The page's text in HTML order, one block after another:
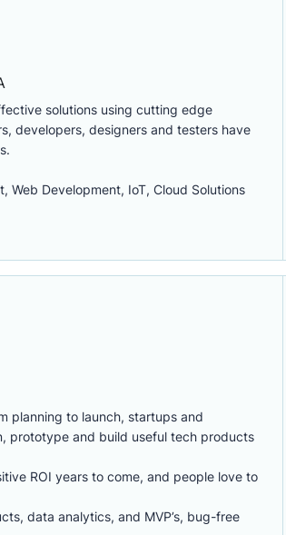
solutions using cutting edge
developers, designers and testers have
Web Development, IoT, Cloud Solutions
planning to launch, startups and
prototype and build useful tech products
ROI years to come, and people love to
data analytics, and MVP’s, bug-free